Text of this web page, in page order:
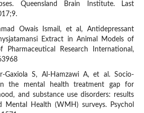
Queensland Brain Institute. Last
Owais Ismail, et al, Antidepressant
Extract in Animal Models of
Pharmaceutical Research International,
Gaxiola S, Al-Hamzawi A, et al. Socio-
the mental health treatment gap for
and substance use disorders: results
Health (WMH) surveys. Psychol